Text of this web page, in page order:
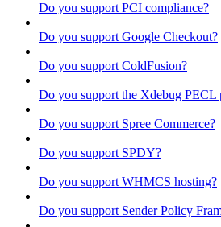
Do you support PCI compliance?
Do you support Google Checkout?
Do you support ColdFusion?
Do you support the Xdebug PECL
Do you support Spree Commerce?
Do you support SPDY?
Do you support WHMCS hosting?
Do you support Sender Policy